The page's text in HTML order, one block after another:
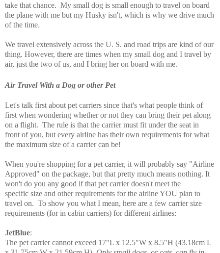
take that chance. My small dog is small enough to travel on board
the plane with me but my Husky isn't, which is why we drive much
of the time.
We travel extensively across the U. S. and road trips are kind of our
thing. However, there are times when my small dog and I travel by
air, just the two of us, and I bring her on board with me.
Air Travel With a Dog or other Pet
Let's talk first about pet carriers since that's what people think of
first when wondering whether or not they can bring their pet along
on a flight. The rule is that the carrier must fit under the seat in
front of you, but every airline has their own requirements for what
the maximum size of a carrier can be!
When you're shopping for a pet carrier, it will probably say "Airline
Approved" on the package, but that pretty much means nothing. It
won't do you any good if that pet carrier doesn't meet the
specific size and other requirements for the airline YOU plan to
travel on. To show you what I mean, here are a few carrier size
requirements (for in cabin carriers) for different airlines:
JetBlue:
The pet carrier cannot exceed 17"L x 12.5"W x 8.5"H (43.18cm L